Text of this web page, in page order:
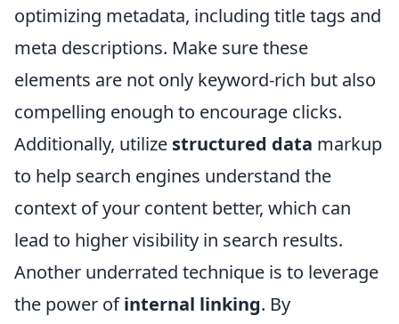
optimizing metadata, including title tags and
meta descriptions. Make sure these
elements are not only keyword-rich but also
compelling enough to encourage clicks.
Additionally, utilize structured data markup
to help search engines understand the
context of your content better, which can
lead to higher visibility in search results.
Another underrated technique is to leverage
the power ofinternal linking. By